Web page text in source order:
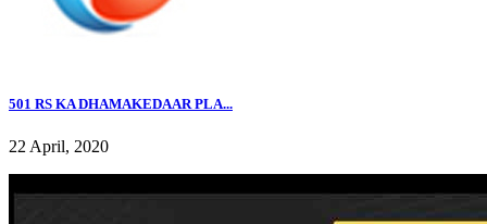
501 RS KA DHAMAKEDAAR PLA...
22 April, 2020